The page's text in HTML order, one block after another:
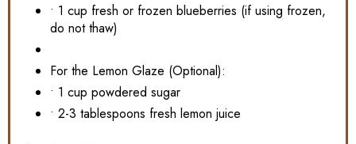
• 1 cup fresh or frozen blueberries (if using frozen,
do not thaw)
For the Lemon Glaze (Optional):
• 1 cup powdered sugar
• 2-3 tablespoons fresh lemon juice